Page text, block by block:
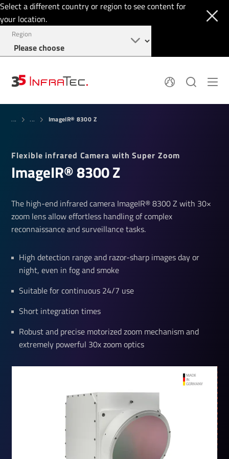
Select a different country or region to see content for
your location.
Region
Infrared Cameras
Applications
Events
Service
Sensor Technology
Jobs
Login
+1 844 226 3722
... ... ImageIR® 8300 Z
Flexible infrared Camera with Super Zoom
ImageIR® 8300 Z
The high-end infrared camera ImageIR® 8300 Z with 30×
zoom lens allow effortless handling of complex
reconnaissance and surveillance tasks.
High detection range and razor-sharp images day or
night, even in fog and smoke
Suitable for continuous 24/7 use
Short integration times
Robust and precise motorized zoom mechanism and
extremely powerful 30x zoom optics